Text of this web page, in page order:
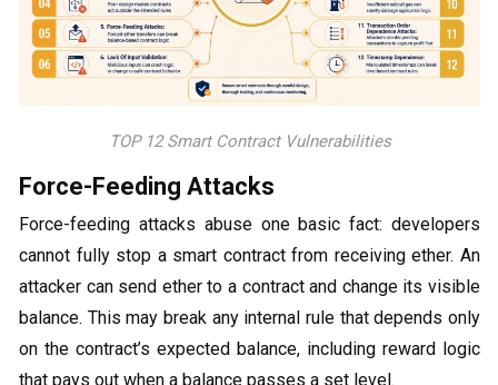
TOP 12 Smart Contract Vulnerabilities
Force-Feeding Attacks
Force-feeding attacks abuse one basic fact: developers
cannot fully stop a smart contract from receiving ether. An
attacker can send ether to a contract and change its visible
balance. This may break any internal rule that depends only
on the contract’s expected balance, including reward logic
that pays out when a balance passes a set level.